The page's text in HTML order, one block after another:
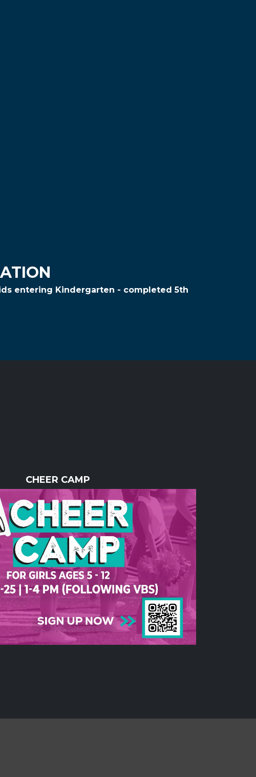
entering Kindergarten - completed 5th
CHEER CAMP